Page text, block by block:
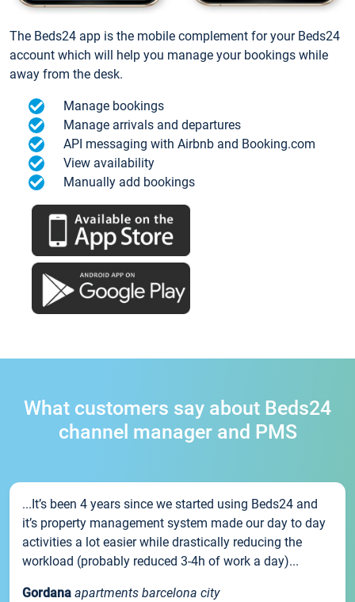
The Beds24 app is the mobile complement for your Beds24
account which will help you manage your bookings while
away from the desk.
Manage bookings
Manage arrivals and departures
API messaging with Airbnb and Booking.com
View availability
Manually add bookings
What customers say about Beds24
channel manager and PMS
...It’s been 4 years since we started using Beds24 and
it’s property management system made our day to day
activities a lot easier while drastically reducing the
workload (probably reduced 3-4h of work a day)...
Gordana apartments barcelona city